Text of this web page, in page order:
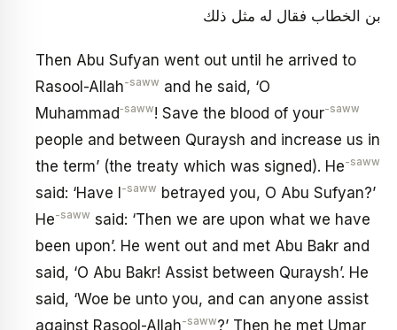
بن الخطاب فقال له مثل ذلك
Then Abu Sufyan went out until he arrived to
Rasool-Allah-saww and he said, ‘O
Muhammad‑saww! Save the blood of your-saww
people and between Quraysh and increase us in
the term’ (the treaty which was signed). He-saww
said: ‘Have I-saww betrayed you, O Abu Sufyan?’
He-saww said: ‘Then we are upon what we have
been upon’. He went out and met Abu Bakr and
said, ‘O Abu Bakr! Assist between Quraysh’. He
said, ‘Woe be unto you, and can anyone assist
against Rasool-Allah-saww?’ Then he met Umar